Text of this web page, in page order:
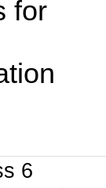
for
6